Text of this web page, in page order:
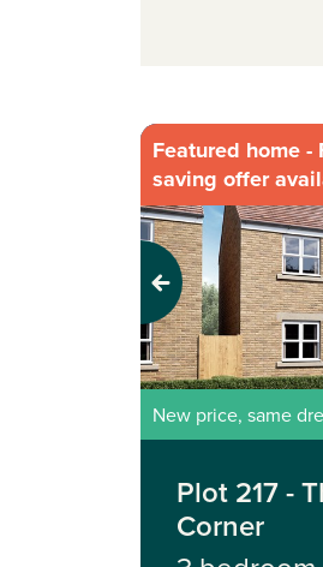
Featured home -
saving offer
Previous
New price, same
Plot 217 -
Corner